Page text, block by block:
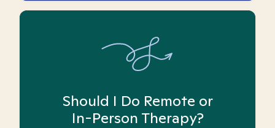
Should I Do Remote or
In-Person Therapy?